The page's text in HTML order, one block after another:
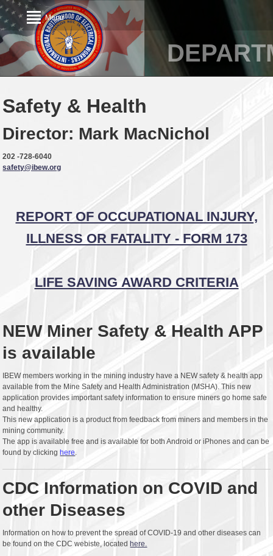
Menu
Safety & Health
Director: Mark MacNichol
202 -728-6040
safety@ibew.org
REPORT OF OCCUPATIONAL INJURY,
ILLNESS OR FATALITY - FORM 173
LIFE SAVING AWARD CRITERIA
NEW Miner Safety & Health APP
is available
IBEW members working in the mining industry have a NEW safety & health app
available from the Mine Safety and Health Administration (MSHA). This new
application provides important safety information to ensure miners go home safe
and healthy.
This new application is a product from feedback from miners and members in the
mining community.
The app is available free and is available for both Android or iPhones and can be
found by clicking here.
CDC Information on COVID and
other Diseases
Information on how to prevent the spread of COVID-19 and other diseases can
be found on the CDC webiste, located here.